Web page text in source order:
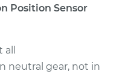
Position Sensor
neutral gear, not in